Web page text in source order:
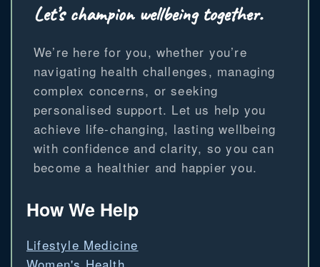
Let’s champion wellbeing together.
We’re here for you, whether you’re
navigating health challenges, managing
complex concerns, or seeking
personalised support. Let us help you
achieve life-changing, lasting wellbeing
with confidence and clarity, so you can
become a healthier and happier you.
How We Help
Lifestyle Medicine